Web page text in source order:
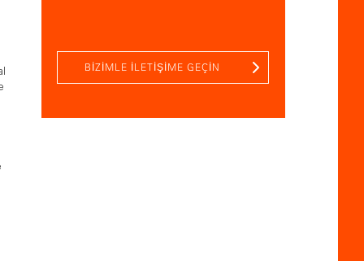
BIZIMLE ILETIŞIME GEÇIN